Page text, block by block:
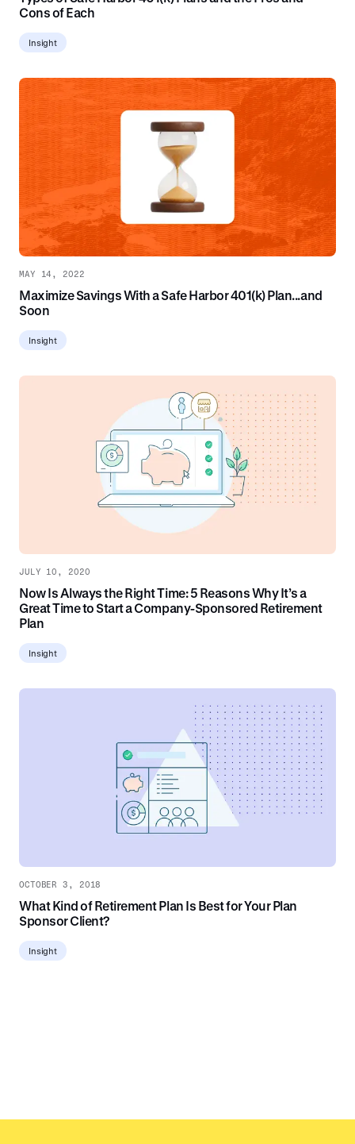
Cons of Each
Insight
MAY 14, 2022
Maximize Savings With a Safe Harbor 401(k) Plan...and
Soon
Insight
JULY 10, 2020
Now Is Always the Right Time: 5 Reasons Why It’s a
Great Time to Start a Company-Sponsored Retirement
Plan
Insight
OCTOBER 3, 2018
What Kind of Retirement Plan Is Best for Your Plan
Sponsor Client?
Insight